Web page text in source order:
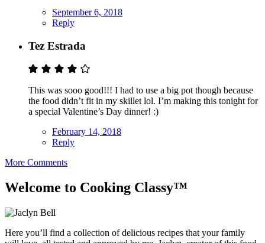
September 6, 2018
Reply
Tez Estrada
This was sooo good!!! I had to use a big pot though because
the food didn’t fit in my skillet lol. I’m making this tonight for
a special Valentine’s Day dinner! :)
February 14, 2018
Reply
More Comments
Welcome to Cooking Classy™
Here you’ll find a collection of delicious recipes that your family